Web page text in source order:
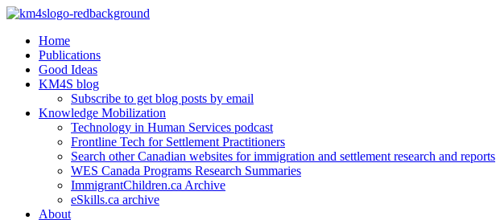
Home
Publications
Good Ideas
KM4S blog
Subscribe to get blog posts by email
Knowledge Mobilization
Technology in Human Services podcast
Frontline Tech for Settlement Practitioners
Search other Canadian websites for immigration and settlement research and reports
WES Canada Programs Research Summaries
ImmigrantChildren.ca Archive
eSkills.ca archive
About